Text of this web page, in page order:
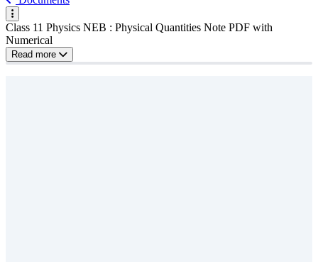
Class 11 Physics NEB : Physical Quantities Note PDF with
Numerical
Read more